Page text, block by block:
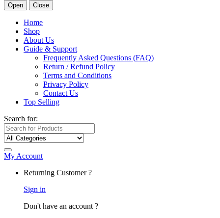
Open Close
Home
Shop
About Us
Guide & Support
Frequently Asked Questions (FAQ)
Return / Refund Policy
Terms and Conditions
Privacy Policy
Contact Us
Top Selling
Search for:
My Account
Returning Customer ?
Sign in
Don't have an account ?